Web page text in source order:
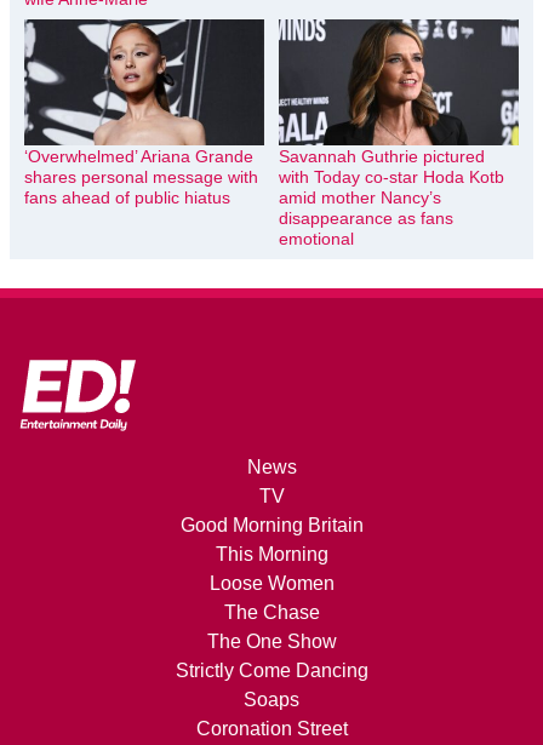
‘Overwhelmed’ Ariana Grande
shares personal message with
fans ahead of public hiatus
Savannah Guthrie pictured
with Today co-star Hoda Kotb
amid mother Nancy’s
disappearance as fans
emotional
News
TV
Good Morning Britain
This Morning
Loose Women
The Chase
The One Show
Strictly Come Dancing
Soaps
Coronation Street